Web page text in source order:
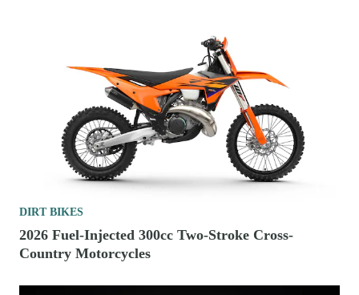
DIRT BIKES
2026 Fuel-Injected 300cc Two-Stroke Cross-
Country Motorcycles